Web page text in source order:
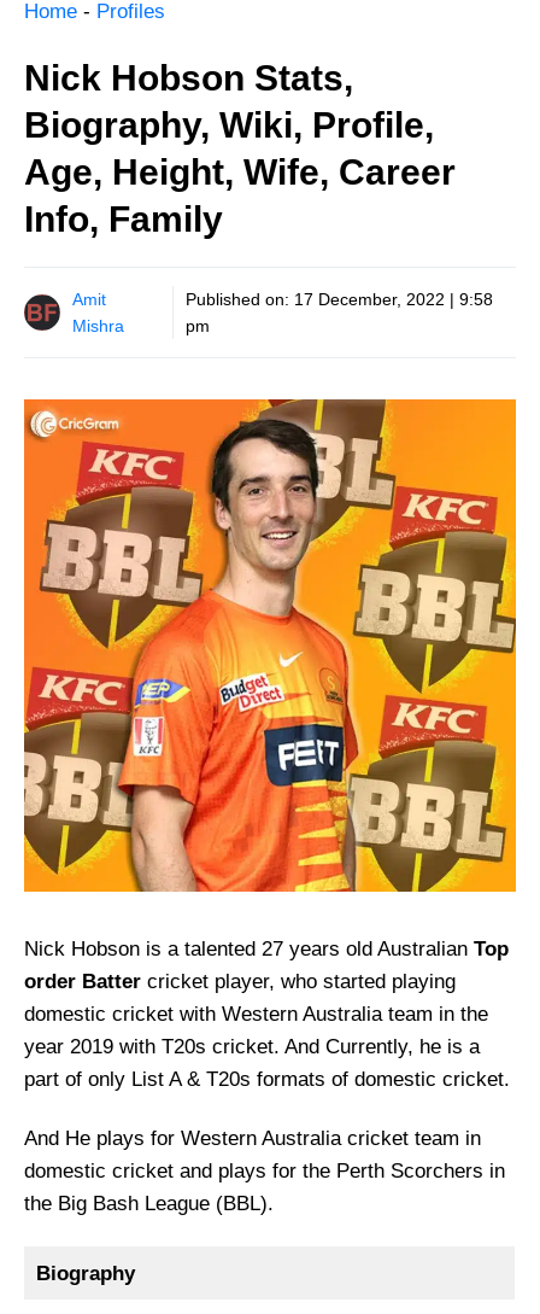
Home - Profiles
Nick Hobson Stats,
Biography, Wiki, Profile,
Age, Height, Wife, Career
Info, Family
Amit
Mishra
Published on: 17 December, 2022 | 9:58
pm
Nick Hobson is a talented 27 years old Australian Top
order Batter cricket player, who started playing
domestic cricket with Western Australia team in the
year 2019 with T20s cricket. And Currently, he is a
part of only List A & T20s formats of domestic cricket.
And He plays for Western Australia cricket team in
domestic cricket and plays for the Perth Scorchers in
the Big Bash League (BBL).
Biography